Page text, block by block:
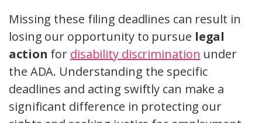
Missing these filing deadlines can result in
losing our opportunity to pursue legal
action for disability discrimination under
the ADA. Understanding the specific
deadlines and acting swiftly can make a
significant difference in protecting our